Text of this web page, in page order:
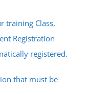
training Class,
Registration
registered.
that must be